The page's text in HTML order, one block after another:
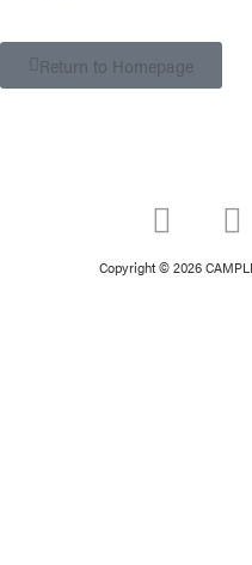
Return to Homepage
Copyright © 2026